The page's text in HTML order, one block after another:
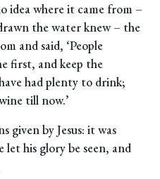
idea where it came from –
the water knew – the
and said, ‘People
first, and keep the
had plenty to drink;
till now.’
given by Jesus: it was
let his glory be seen, and